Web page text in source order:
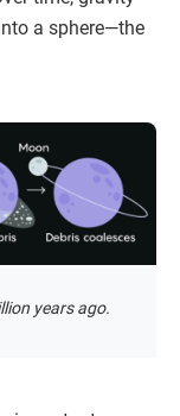
a sphere—the
years ago.